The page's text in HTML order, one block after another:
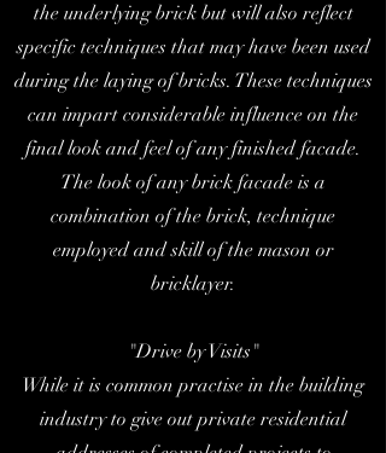
the underlying brick but will also reflect
specific techniques that may have been used
during the laying of bricks. These techniques
can impart considerable influence on the
final look and feel of any finished facade.
The look of any brick facade is a
combination of the brick, technique
employed and skill of the mason or
bricklayer.
"Drive by Visits"
While it is common practise in the building
industry to give out private residential